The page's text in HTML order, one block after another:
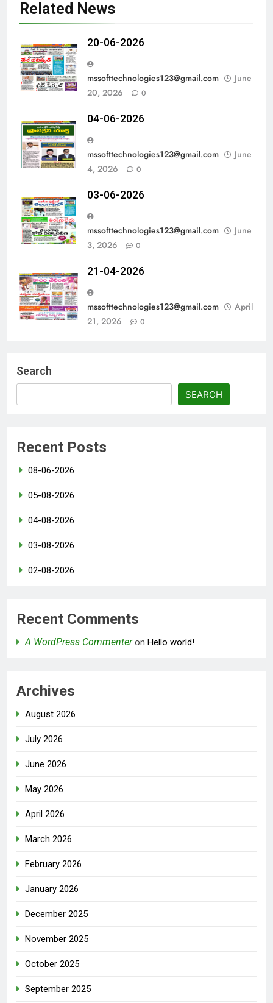
Related News
20-06-2026
mssofttechnologies123@gmail.com
June
20, 2026
0
04-06-2026
mssofttechnologies123@gmail.com
June
4, 2026
0
03-06-2026
mssofttechnologies123@gmail.com
June
3, 2026
0
21-04-2026
mssofttechnologies123@gmail.com
April
21, 2026
0
Search
SEARCH
Recent Posts
08-06-2026
05-08-2026
04-08-2026
03-08-2026
02-08-2026
Recent Comments
A WordPress Commenteron Hello world!
Archives
August 2026
July 2026
June 2026
May 2026
April 2026
March 2026
February 2026
January 2026
December 2025
November 2025
October 2025
September 2025